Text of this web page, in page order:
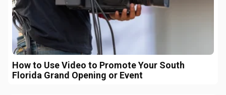
How to Use Video to Promote Your South
Florida Grand Opening or Event